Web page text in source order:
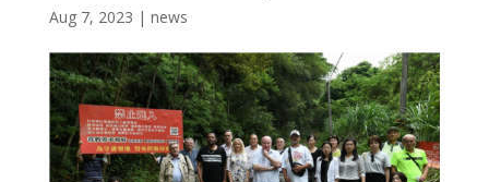
Aug 7, 2023 | news